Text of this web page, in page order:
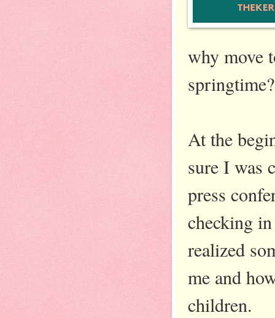
why move
At the
sure I was
press
checking
realized
me and
children.